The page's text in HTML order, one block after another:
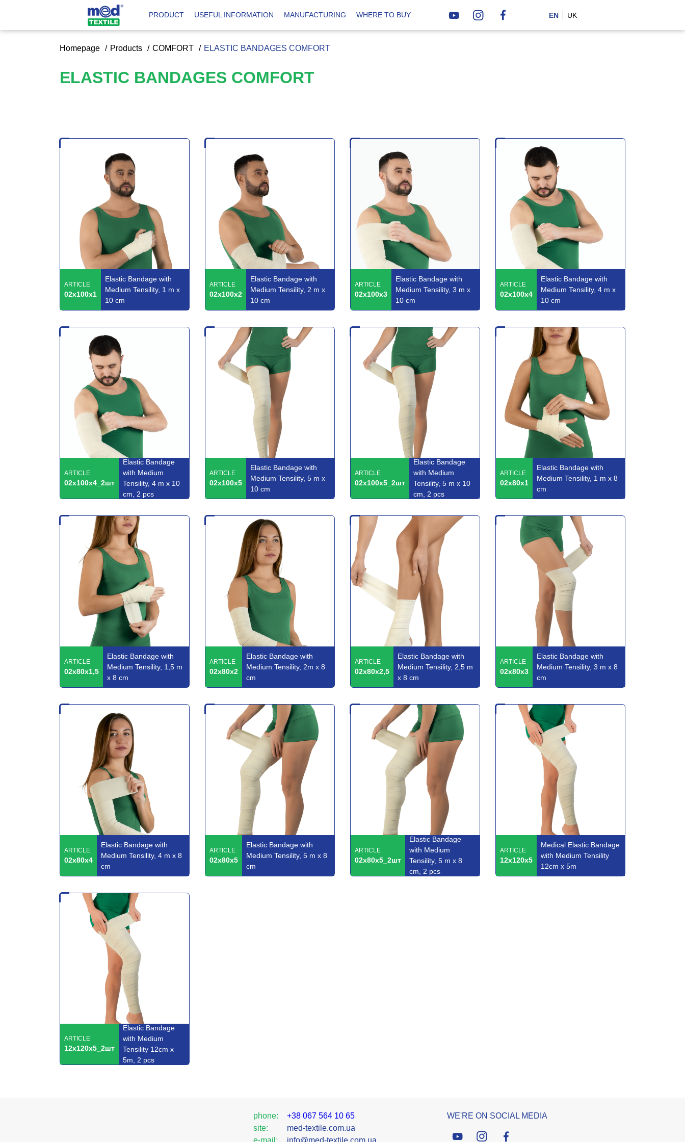
PRODUCT USEFUL INFORMATION MANUFACTURING WHERE TO BUY EN UK
Homepage Products COMFORT ELASTIC BANDAGES COMFORT
ELASTIC BANDAGES COMFORT
ARTICLE
02x100x1
Elastic Bandage with
Medium Tensility, 1 m x
10 cm
ARTICLE
02x100x2
Elastic Bandage with
Medium Tensility, 2 m x
10 cm
ARTICLE
02x100x3
Elastic Bandage with
Medium Tensility, 3 m x
10 cm
ARTICLE
02x100x4
Elastic Bandage with
Medium Tensility, 4 m x
10 cm
ARTICLE
02x100x4_2шт
Elastic Bandage
with Medium
Tensility, 4 m x 10
cm, 2 pcs
ARTICLE
02x100x5
Elastic Bandage with
Medium Tensility, 5 m x
10 cm
ARTICLE
02x100x5_2шт
Elastic Bandage
with Medium
Tensility, 5 m x 10
cm, 2 pcs
ARTICLE
02x80x1
Elastic Bandage with
Medium Tensility, 1 m x 8
cm
ARTICLE
02x80x1,5
Elastic Bandage with
Medium Tensility, 1,5 m
x 8 cm
ARTICLE
02x80x2
Elastic Bandage with
Medium Tensility, 2m x 8
cm
ARTICLE
02x80x2,5
Elastic Bandage with
Medium Tensility, 2,5 m
x 8 cm
ARTICLE
02x80x3
Elastic Bandage with
Medium Tensility, 3 m x 8
cm
ARTICLE
02x80x4
Elastic Bandage with
Medium Tensility, 4 m x 8
cm
ARTICLE
02x80x5
Elastic Bandage with
Medium Tensility, 5 m x 8
cm
ARTICLE
02x80x5_2шт
Elastic Bandage
with Medium
Tensility, 5 m x 8
cm, 2 pcs
ARTICLE
12x120x5
Medical Elastic Bandage
with Medium Tensility
12cm x 5m
ARTICLE
12x120x5_2шт
Elastic Bandage
with Medium
Tensility 12cm x
5m, 2 pcs
phone:
+38 067 564 10 65
site:
med-textile.com.ua
e-mail:
info@med-textile.com.ua
WE'RE ON SOCIAL MEDIA